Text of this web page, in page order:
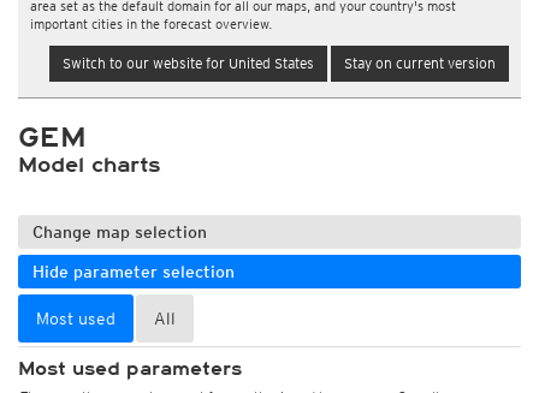
area set as the default domain for all our maps, and your country's most
important cities in the forecast overview.
Switch to our website for United States Stay on current version
GEM
Model charts
Change map selection
Hide parameter selection
Most used All
Most used parameters